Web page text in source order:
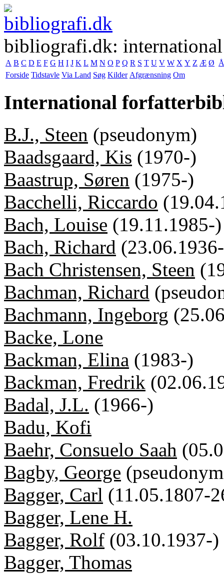
bibliografi.dk:
A B C D E F G H I J K L M N O P Q R S T U V W X Y Z Æ Ø Å
Forside Tidstavle Via Land Søg Kilder Afgrænsning Om
International
B.J., Steen (pseudonym)
Baadsgaard, Kis (1970-)
Baastrup, Søren (1975-)
Bacchelli, Riccardo
Bach, Louise (19.11.1985-)
Bach, Richard
Bach Christensen, Steen
Bachman, Richard
Bachmann, Ingeborg
Backe, Lone
Backman, Elina (1983-)
Backman, Fredrik
Badal, J.L. (1966-)
Badu, Kofi
Baehr, Consuelo Saah
Bagby, George
Bagger, Carl (11.05.1807-
Bagger, Lene H.
Bagger, Rolf (03.10.1937-)
Bagger, Thomas